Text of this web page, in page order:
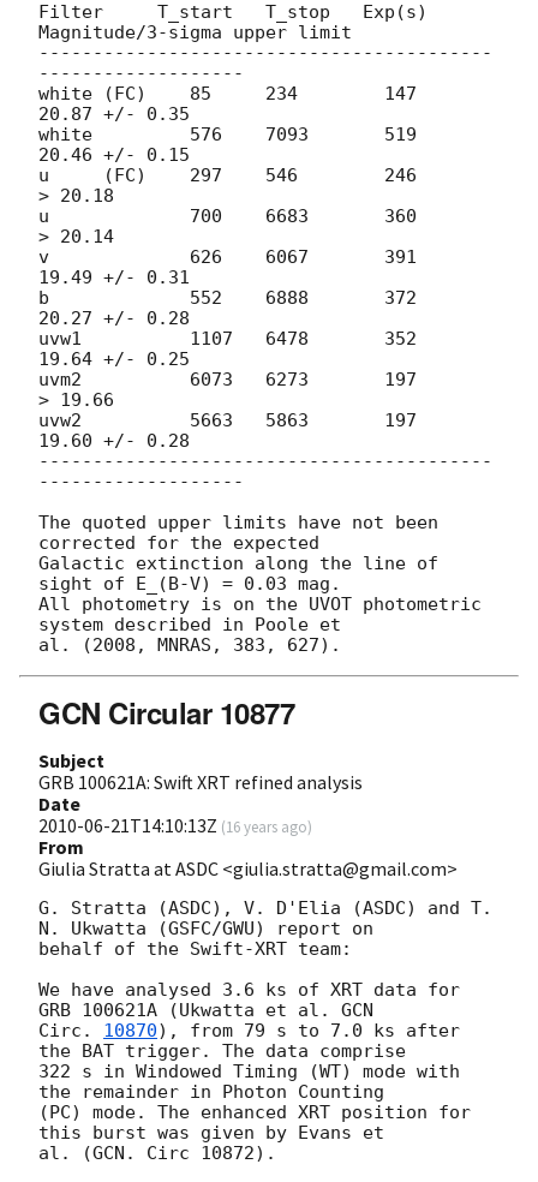
Filter     T_start   T_stop   Exp(s)
Magnitude/3-sigma upper limit
------------------------------------------
-------------------
white (FC)    85     234        147
20.87 +/- 0.35
white         576    7093       519
20.46 +/- 0.15
u     (FC)    297    546        246
> 20.18
u             700    6683       360
> 20.14
v             626    6067       391
19.49 +/- 0.31
b             552    6888       372
20.27 +/- 0.28
uvw1          1107   6478       352
19.64 +/- 0.25
uvm2          6073   6273       197
> 19.66
uvw2          5663   5863       197
19.60 +/- 0.28
------------------------------------------
-------------------
The quoted upper limits have not been
corrected for the expected
Galactic extinction along the line of
sight of E_(B-V) = 0.03 mag.
All photometry is on the UVOT photometric
system described in Poole et
GCN Circular 10877
Subject
GRB 100621A: Swift XRT refined analysis
Date
2010-06-21T14:10:13Z (16 years ago)
From
Giulia Stratta at ASDC <giulia.stratta@gmail.com>
G. Stratta (ASDC), V. D'Elia (ASDC) and T.
N. Ukwatta (GSFC/GWU) report on
behalf of the Swift-XRT team:
We have analysed 3.6 ks of XRT data for
GRB 100621A (Ukwatta et al. GCN
Circ. 10870), from 79 s to 7.0 ks after
the BAT trigger. The data comprise
322 s in Windowed Timing (WT) mode with
the remainder in Photon Counting
(PC) mode. The enhanced XRT position for
this burst was given by Evans et
al. (GCN. Circ 10872).